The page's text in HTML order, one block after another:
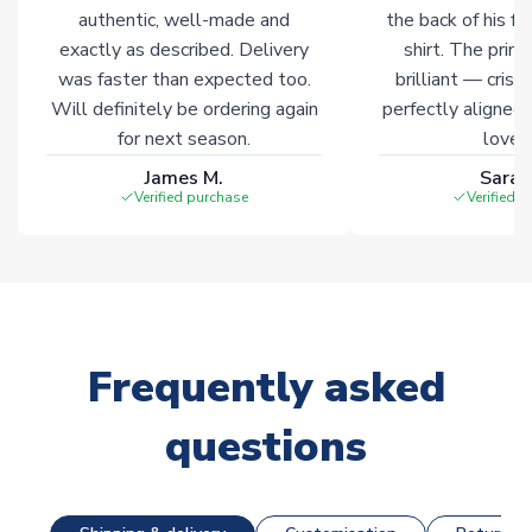
Click here for full Delivery Info
authentic, well-made and
exactly as described. Delivery
was faster than expected too.
Will definitely be ordering again
for next season.
James M.
Verified purchase
the back of his
shirt. The
brilliant — crisp
perfectly
Verified
Frequently asked
questions